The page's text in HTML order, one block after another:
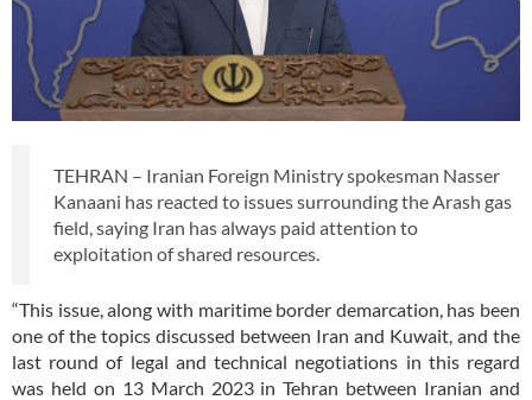
TEHRAN – Iranian Foreign Ministry spokesman Nasser
Kanaani has reacted to issues surrounding the Arash gas
field, saying Iran has always paid attention to
exploitation of shared resources.
“This issue, along with maritime border demarcation, has been
one of the topics discussed between Iran and Kuwait, and the
last round of legal and technical negotiations in this regard
was held on 13 March 2023 in Tehran between Iranian and